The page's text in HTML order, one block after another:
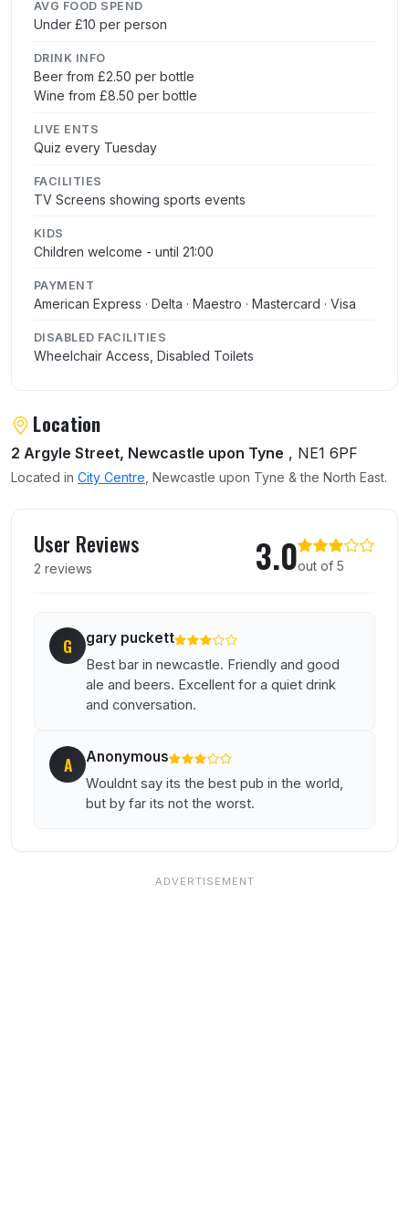
AVG FOOD SPEND
Under £10 per person
DRINK INFO
Beer from £2.50 per bottle
Wine from £8.50 per bottle
LIVE ENTS
Quiz every Tuesday
FACILITIES
TV Screens showing sports events
KIDS
Children welcome - until 21:00
PAYMENT
American Express · Delta · Maestro · Mastercard · Visa
DISABLED FACILITIES
Wheelchair Access, Disabled Toilets
Location
2 Argyle Street, Newcastle upon Tyne , NE1 6PF
Located in City Centre , Newcastle upon Tyne & the North East.
User Reviews
2 reviews 3.0out of 5
G gary puckett
Best bar in newcastle. Friendly and good
ale and beers. Excellent for a quiet drink
and conversation.
A Anonymous
Wouldnt say its the best pub in the world,
but by far its not the worst.